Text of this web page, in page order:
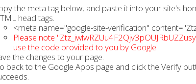
the meta tag below, and paste it into your site's
head tags.
<meta name="google-site-verification"
Please note
use the code provided to you by Google.
the changes to your page.
back to the Google Apps page and click the Verify